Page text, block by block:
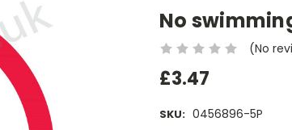
No
(No
£3.47
SKU: 0456896-5P